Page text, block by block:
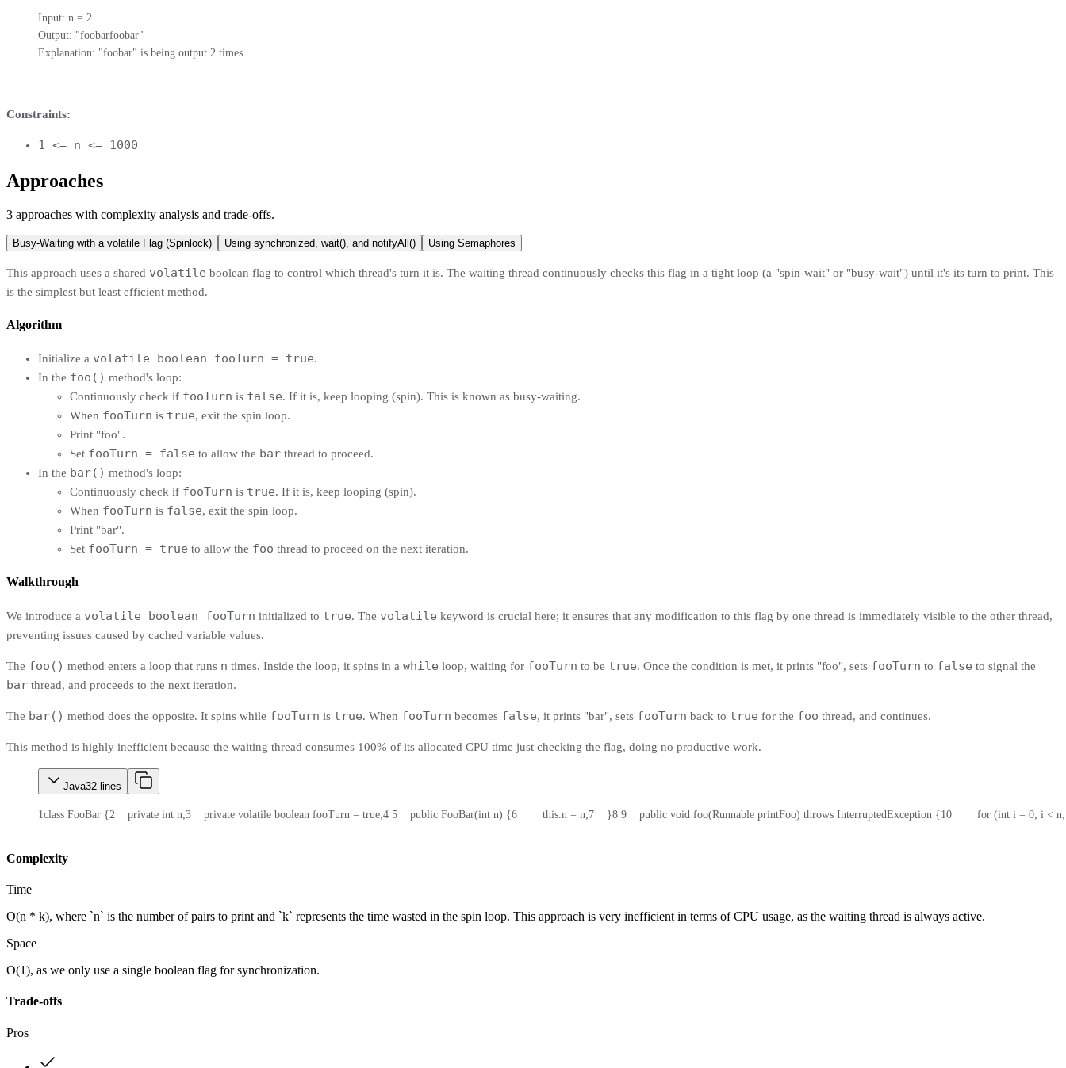
Input: n = 2
Output: "foobarfoobar"
Explanation: "foobar" is being output 2 times.
Constraints:
1 <= n <= 1000
Approaches
3 approaches with complexity analysis and trade-offs.
Busy-Waiting with a volatile Flag (Spinlock) Using synchronized, wait(), and notifyAll() Using Semaphores
This approach uses a shared volatile boolean flag to control which thread's turn it is. The waiting thread continuously checks this flag in a tight loop (a "spin-wait" or "busy-wait") until it's its turn to print. This
is the simplest but least efficient method.
Algorithm
Initialize a volatile boolean fooTurn = true.
In the foo() method's loop:
Continuously check if fooTurn is false. If it is, keep looping (spin). This is known as busy-waiting.
When fooTurn is true, exit the spin loop.
Print "foo".
Set fooTurn = false to allow the bar thread to proceed.
In the bar() method's loop:
Continuously check if fooTurn is true. If it is, keep looping (spin).
When fooTurn is false, exit the spin loop.
Print "bar".
Set fooTurn = true to allow the foo thread to proceed on the next iteration.
Walkthrough
We introduce a volatile boolean fooTurn initialized to true. The volatile keyword is crucial here; it ensures that any modification to this flag by one thread is immediately visible to the other thread,
preventing issues caused by cached variable values.
The foo() method enters a loop that runs n times. Inside the loop, it spins in a while loop, waiting for fooTurn to be true. Once the condition is met, it prints "foo", sets fooTurn to false to signal the
bar thread, and proceeds to the next iteration.
The bar() method does the opposite. It spins while fooTurn is true. When fooTurn becomes false, it prints "bar", sets fooTurn back to true for the foo thread, and continues.
This method is highly inefficient because the waiting thread consumes 100% of its allocated CPU time just checking the flag, doing no productive work.
Java32 lines
1class FooBar {2
    private int n;
3
    private volatile boolean fooTurn = true;
4 5
    public FooBar(int n) {
6
        this.n = n;
7
    }
8 9
    public void foo(Runnable printFoo) throws InterruptedException {
10
for (int i = 0; i <
Complexity
Time
O(n * k), where `n` is the number of pairs to print and `k` represents the time wasted in the spin loop. This approach is very inefficient in terms of CPU usage, as the waiting thread is always active.
Space
O(1), as we only use a single boolean flag for synchronization.
Trade-offs
Pros